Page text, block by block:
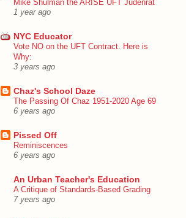
Mike Shulman the ARISE UFT Judenrat
1 year ago
NYC Educator
Vote NO on the UFT Contract. Here is
Why:
3 years ago
Chaz's School Daze
The Passing Of Chaz 1951-2020 Age 69
6 years ago
Pissed Off
Reminiscences
6 years ago
An Urban Teacher's Education
A Critique of Standards-Based Grading
7 years ago